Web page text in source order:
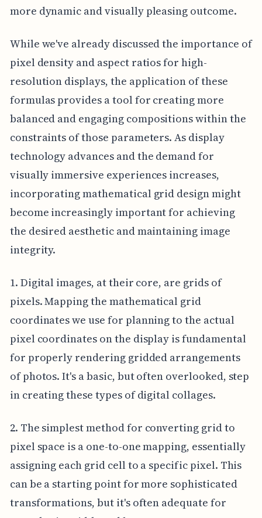
more dynamic and visually pleasing outcome.
While we've already discussed the importance of
pixel density and aspect ratios for high-
resolution displays, the application of these
formulas provides a tool for creating more
balanced and engaging compositions within the
constraints of those parameters. As display
technology advances and the demand for
visually immersive experiences increases,
incorporating mathematical grid design might
become increasingly important for achieving
the desired aesthetic and maintaining image
integrity.
1. Digital images, at their core, are grids of
pixels. Mapping the mathematical grid
coordinates we use for planning to the actual
pixel coordinates on the display is fundamental
for properly rendering gridded arrangements
of photos. It's a basic, but often overlooked, step
in creating these types of digital collages.
2. The simplest method for converting grid to
pixel space is a one-to-one mapping, essentially
assigning each grid cell to a specific pixel. This
can be a starting point for more sophisticated
transformations, but it's often adequate for